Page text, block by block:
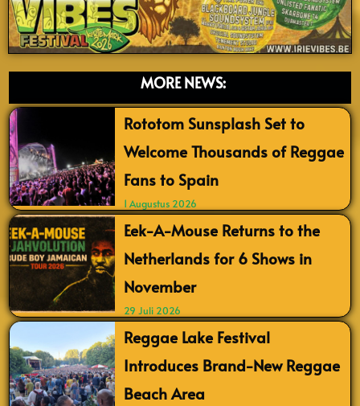
MORE NEWS:
Rototom Sunsplash Set to
Welcome Thousands of Reggae
Fans to Spain
1 Augustus 2026
Eek-A-Mouse Returns to the
Netherlands for 6 Shows in
November
29 Juli 2026
Reggae Lake Festival
Introduces Brand-New Reggae
Beach Area